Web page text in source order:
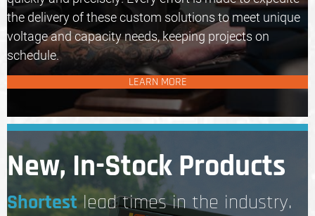
the delivery of these custom solutions to meet unique
voltage and capacity needs, keeping projects on
schedule.
LEARN MORE
New, In-Stock Products
Shortestlead times in the industry.